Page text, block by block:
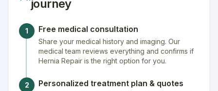
journey
1 Free medical consultation
Share your medical history and imaging. Our
medical team reviews everything and confirms if
Hernia Repair is the right option for you.
2 Personalized treatment plan & quotes